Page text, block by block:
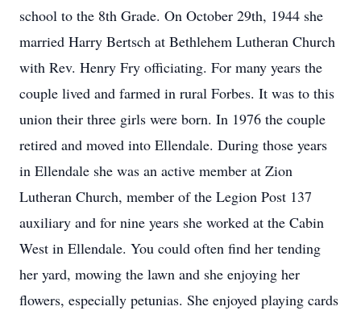
school to the 8th Grade. On October 29th, 1944 she
married Harry Bertsch at Bethlehem Lutheran Church
with Rev. Henry Fry officiating. For many years the
couple lived and farmed in rural Forbes. It was to this
union their three girls were born. In 1976 the couple
retired and moved into Ellendale. During those years
in Ellendale she was an active member at Zion
Lutheran Church, member of the Legion Post 137
auxiliary and for nine years she worked at the Cabin
West in Ellendale. You could often find her tending
her yard, mowing the lawn and she enjoying her
flowers, especially petunias. She enjoyed playing cards